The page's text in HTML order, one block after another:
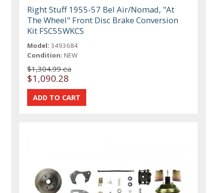
Right Stuff 1955-57 Bel Air/Nomad, "At
The Wheel" Front Disc Brake Conversion
Kit FSC55WKCS
Model: 3493684
Condition: NEW
$1,304.99 ea
$1,090.28